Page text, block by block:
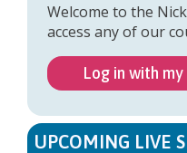
Welcome to the
access any of our
Log in with
UPCOMING LIVE